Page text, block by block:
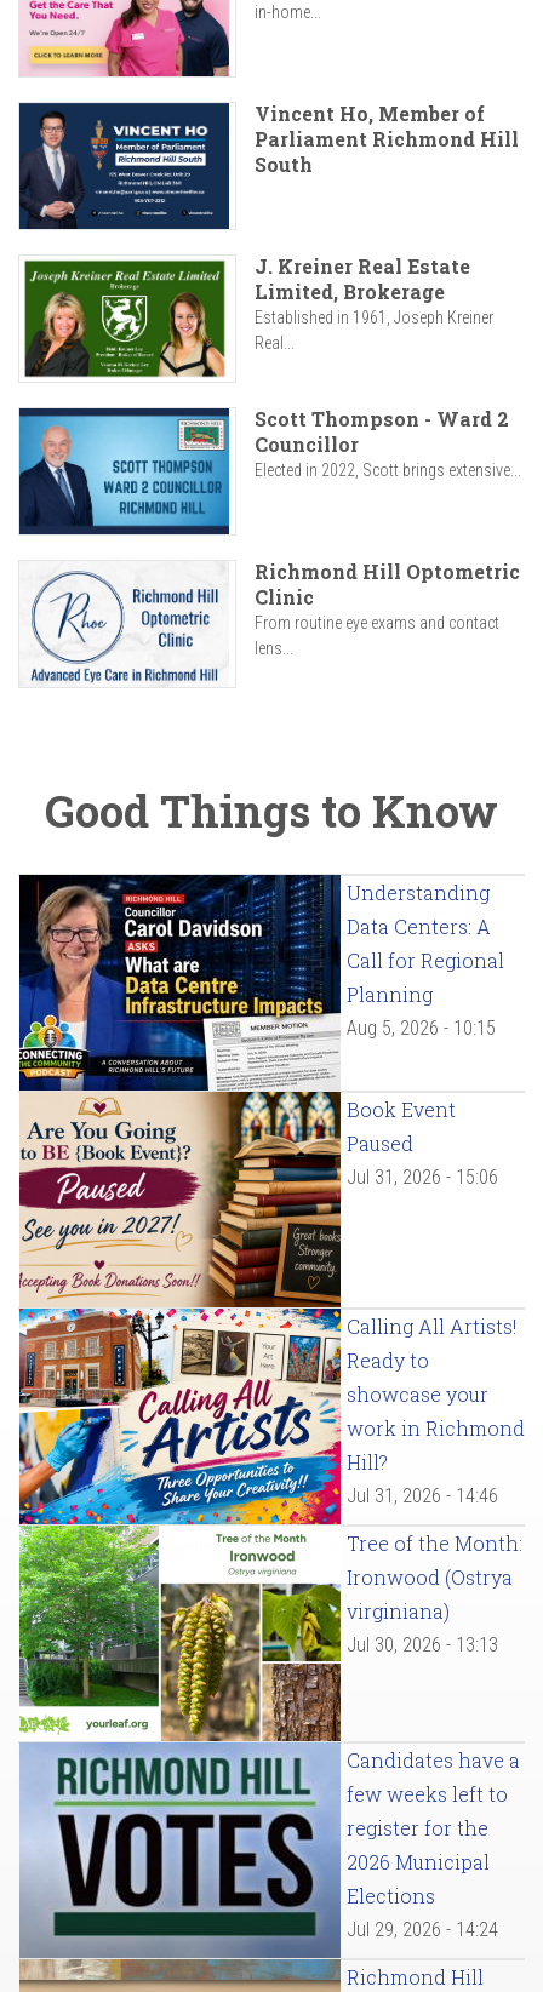
in-home...
Vincent Ho, Member of
Parliament Richmond Hill
South
J. Kreiner Real Estate
Limited, Brokerage
Established in 1961, Joseph Kreiner
Real...
Scott Thompson - Ward 2
Councillor
Elected in 2022, Scott brings extensive...
Richmond Hill Optometric
Clinic
From routine eye exams and contact
lens...
Good Things to Know
Understanding
Data Centers: A
Call for Regional
Planning
Aug 5, 2026 - 10:15
Book Event
Paused
Jul 31, 2026 - 15:06
Calling All Artists!
Ready to
showcase your
work in Richmond
Hill?
Jul 31, 2026 - 14:46
Tree of the Month:
Ironwood (Ostrya
virginiana)
Jul 30, 2026 - 13:13
Candidates have a
few weeks left to
register for the
2026 Municipal
Elections
Jul 29, 2026 - 14:24
Richmond Hill